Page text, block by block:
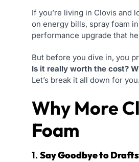
If you’re living in Clovis and
on energy bills, spray foam
performance upgrade that
But before you dive in, you
Is it really worth the cost?
Let’s break it all down for you.
Why More
Foam
1. Say Goodbye to